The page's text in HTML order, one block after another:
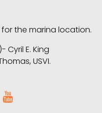
the marina location.
Cyril E. King
USVI.